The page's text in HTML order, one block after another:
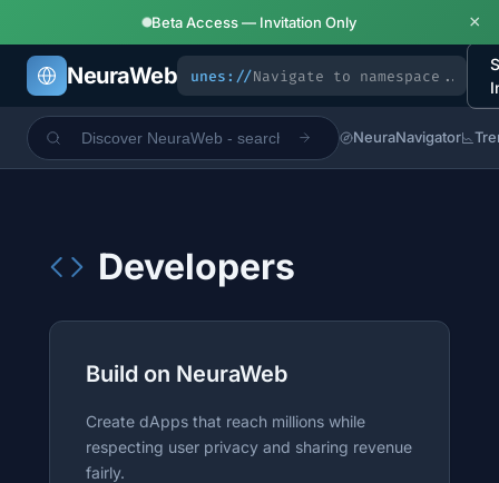
Beta Access — Invitation Only ×
NeuraWeb unes://
NeuraNavigator
Developers
Build on NeuraWeb
Create dApps that reach millions while
respecting user privacy and sharing revenue
fairly.